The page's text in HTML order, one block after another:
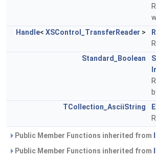
Handle< XSControl_TransferReader >
Standard_Boolean
TCollection_AsciiString
Public Member Functions inherited from
Public Member Functions inherited from